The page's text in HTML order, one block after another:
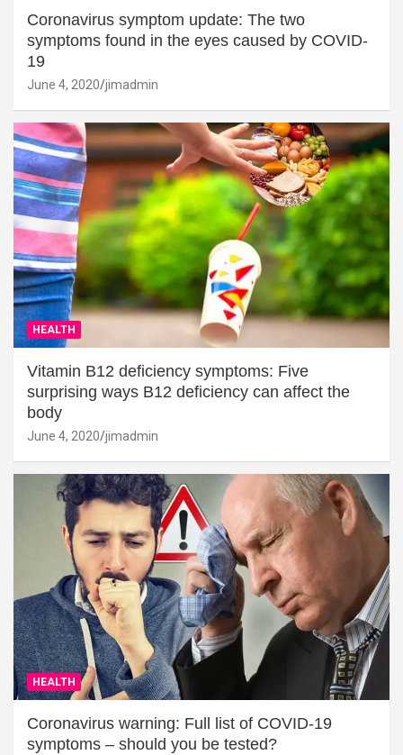
Coronavirus symptom update: The two
symptoms found in the eyes caused by COVID-
19
June 4, 2020 jimadmin
HEALTH
Vitamin B12 deficiency symptoms: Five
surprising ways B12 deficiency can affect the
body
June 4, 2020 jimadmin
HEALTH
Coronavirus warning: Full list of COVID-19
symptoms – should you be tested?